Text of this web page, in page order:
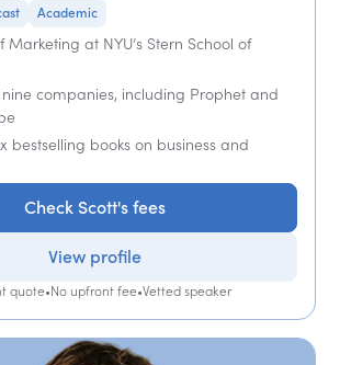
Academic
Marketing at NYU’s Stern School of
companies, including Prophet and
bestselling books on business and
Check Scott's fees
View profile
quote•No upfront fee•Vetted speaker